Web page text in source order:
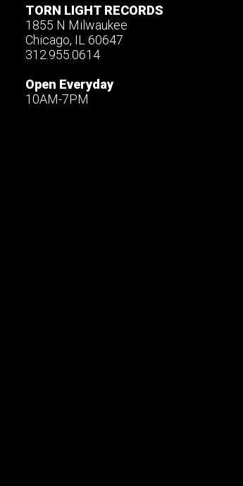
TORN LIGHT RECORDS
1855 N Milwaukee
Chicago, IL 60647
312.955.0614
Open Everyday
10AM-7PM